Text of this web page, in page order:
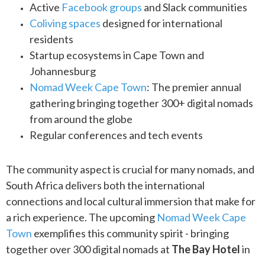
Active Facebook groups and Slack communities
Coliving spaces designed for international
residents
Startup ecosystems in Cape Town and
Johannesburg
Nomad Week Cape Town: The premier annual
gathering bringing together 300+ digital nomads
from around the globe
Regular conferences and tech events
The community aspect is crucial for many nomads, and
South Africa delivers both the international
connections and local cultural immersion that make for
a rich experience. The upcoming Nomad Week Cape
Town exemplifies this community spirit - bringing
together over 300 digital nomads at The Bay Hotelin